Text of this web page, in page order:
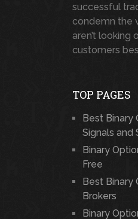
successful
condemn the
aren’t looking
customers
TOP PAGES
Best Binary
Signals and
Binary
Free
Best Binary
Brokers
Binary